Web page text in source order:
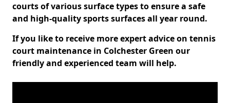
courts of various surface types to ensure a safe
and high-quality sports surfaces all year round.
If you like to receive more expert advice on tennis
court maintenance in Colchester Green our
friendly and experienced team will help.